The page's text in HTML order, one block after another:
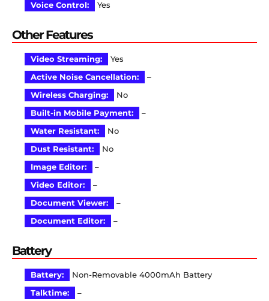
Voice Control:
Yes
Other Features
Video Streaming:
Yes
Active Noise Cancellation:
–
Wireless Charging:
No
Built-in Mobile Payment:
–
Water Resistant:
No
Dust Resistant:
No
Image Editor:
–
Video Editor:
–
Document Viewer:
–
Document Editor:
–
Battery
Battery:
Non-Removable 4000mAh Battery
Talktime:
–